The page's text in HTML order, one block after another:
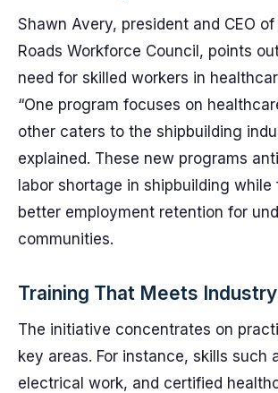
Shawn Avery, president and CEO
Roads Workforce Council, points
need for skilled workers in
“One program focuses on
other caters to the shipbuilding
explained. These new programs
labor shortage in shipbuilding while
better employment retention for
communities.
Training That Meets
The initiative concentrates on
key areas. For instance, skills such
electrical work, and certified